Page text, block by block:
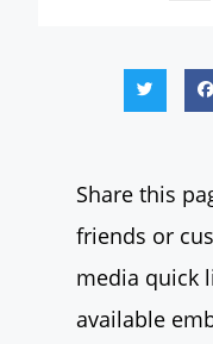
Share this
friends or
media quick
available